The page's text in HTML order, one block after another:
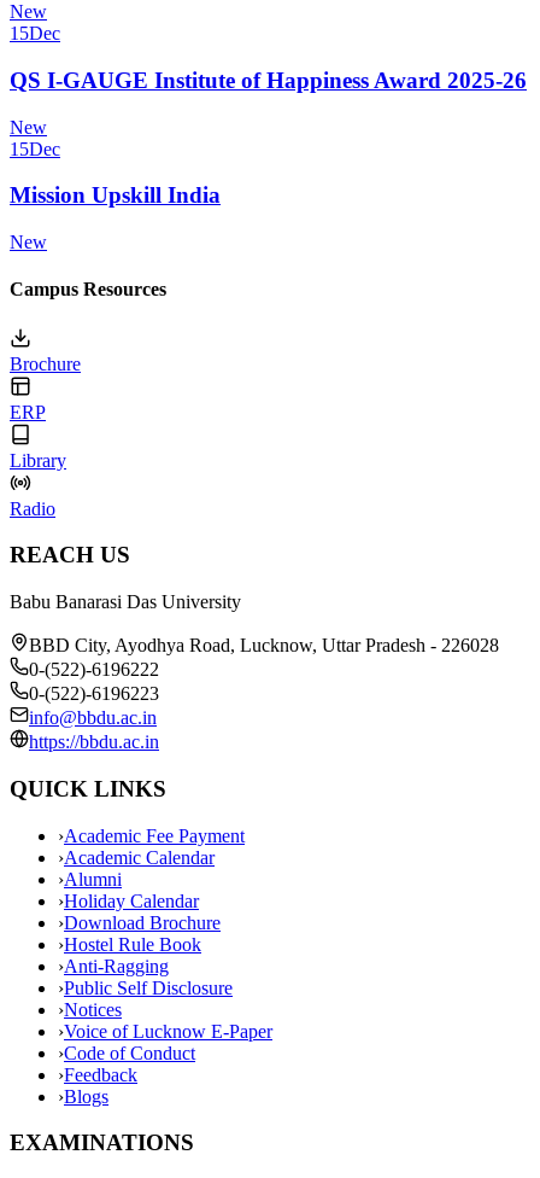
New
15Dec
QS I-GAUGE Institute of Happiness Award 2025-26
New
15Dec
Mission Upskill India
New
Campus Resources
Brochure
ERP
Library
Radio
REACH US
Babu Banarasi Das University
BBD City, Ayodhya Road, Lucknow, Uttar Pradesh - 226028
0-(522)-6196222
0-(522)-6196223
info@bbdu.ac.in
https://bbdu.ac.in
QUICK LINKS
›Academic Fee Payment
›Academic Calendar
›Alumni
›Holiday Calendar
›Download Brochure
›Hostel Rule Book
›Anti-Ragging
›Public Self Disclosure
›Notices
›Voice of Lucknow E-Paper
›Code of Conduct
›Feedback
›Blogs
EXAMINATIONS